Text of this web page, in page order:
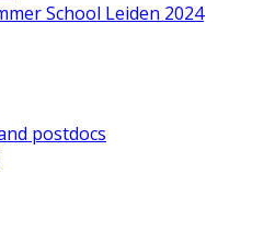
School Leiden 2024
postdocs